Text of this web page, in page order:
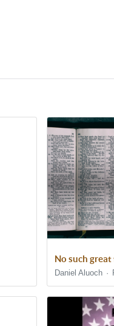
No such
Daniel Aluoch